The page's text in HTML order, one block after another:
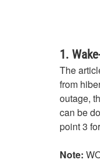
1.
The
from
outage,
can be
point 3
Note: